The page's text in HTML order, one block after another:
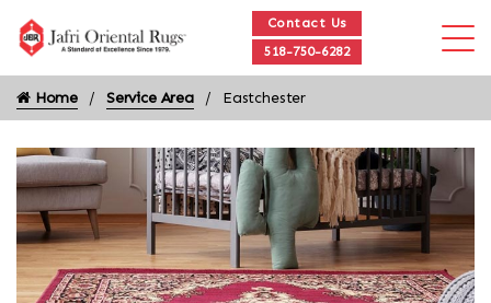
Contact Us
518-750-6282
Home Service Area Eastchester